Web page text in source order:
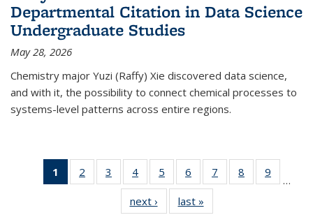
Departmental Citation in Data Science
Undergraduate Studies
May 28, 2026
Chemistry major Yuzi (Raffy) Xie discovered data science,
and with it, the possibility to connect chemical processes to
systems-level patterns across entire regions.
1
of 135
News
2
135
3
135
News
4
135
News
5
135
News
6
135
News
7
135
8
135
9
135
…
next › Newslast »